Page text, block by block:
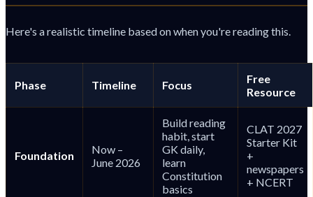
Here's a realistic timeline based on when you're reading this.
Phase Timeline Focus
Free
Resource
Foundation
Now –
June 2026
Build reading
habit, start
GK daily,
learn
Constitution
basics
CLAT 2027
Starter Kit
+
newspapers
+ NCERT